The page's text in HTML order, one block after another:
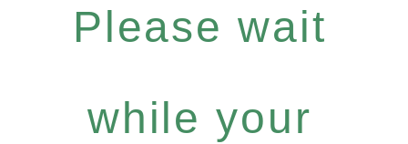
Please wait
while your